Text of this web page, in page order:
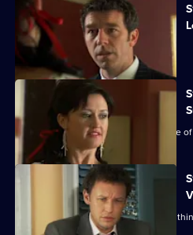
Michelle confronts two shoplifters.
Nick attends a party celebrating the life
A lorry driver struggles to do the right